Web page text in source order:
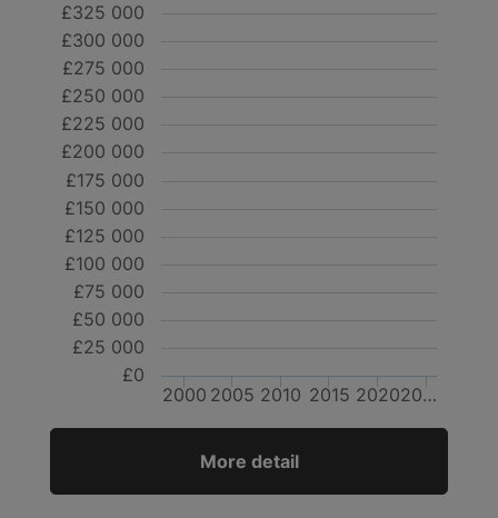
2000 2005 2010 2015 202020…
£0
£25 000
£50 000
£75 000
£100 000
£125 000
£150 000
£175 000
£200 000
£225 000
£250 000
£275 000
£300 000
£325 000
More detail